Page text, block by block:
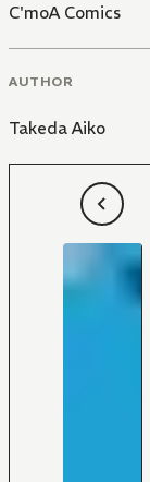
C'moA Comics
AUTHOR
Takeda Aiko